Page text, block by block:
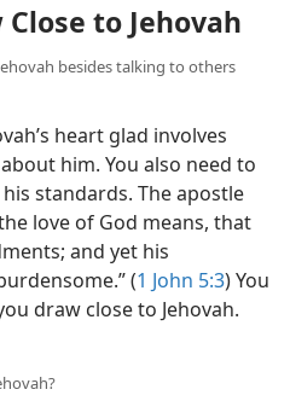
to Jehovah
besides talking to others
heart glad involves
him. You also need to
standards. The apostle
love of God means, that
and yet his
(1 John 5:3) You
draw close to Jehovah.